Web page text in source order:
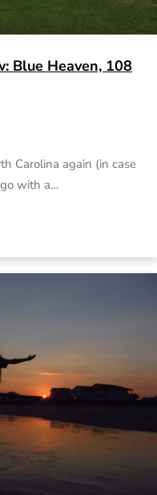
Blue Heaven, 108
Carolina again (in case
with a…